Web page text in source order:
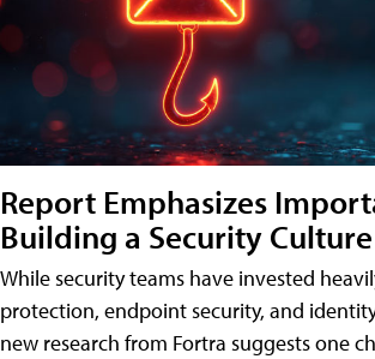
Report Emphasizes
Building a Security Culture
While security teams have invested
protection, endpoint security, and
new research from Fortra suggests one